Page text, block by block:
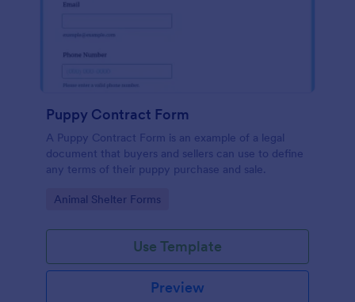
Puppy Contract Form
A Puppy Contract Form is an example of a legal
document that buyers and sellers can use to define
any terms of their puppy purchase and sale.
Go to Category:
Animal Shelter Forms
Use Template
Preview